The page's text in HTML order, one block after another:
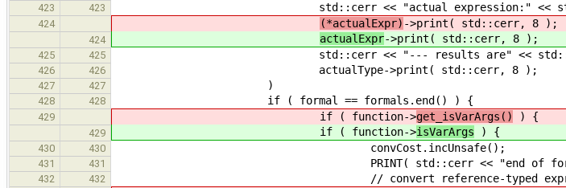
423 423 std::cerr << "actual expression:" <<
424 (*actualExpr) ->print( std::cerr, 8 );
424 actualExpr->print( std::cerr, 8 );
425 425 std::cerr << "--- results are" <<
426 426 actualType->print( std::cerr, 8 );
427 427 )
428 428 if ( formal == formals.end() ) {
429 if ( function->get_isVarArgs() ) {
429 if ( function->isVarArgs ) {
430 430 convCost.incUnsafe();
431 431 PRINT( std::cerr << "end of formals with
432 432 // convert reference-typed expressions to